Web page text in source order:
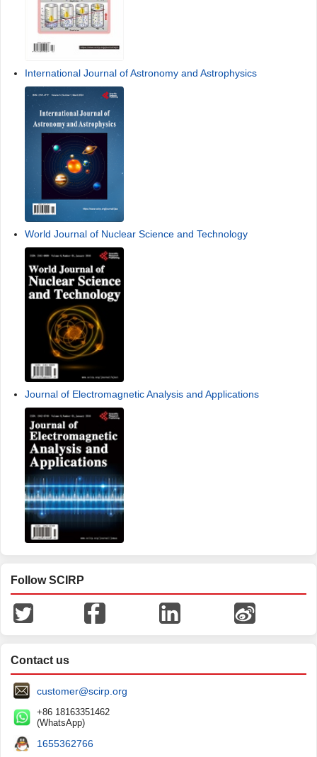
International Journal of Astronomy and Astrophysics
World Journal of Nuclear Science and Technology
Journal of Electromagnetic Analysis and Applications
Follow SCIRP
Contact us
customer@scirp.org
+86 18163351462
(WhatsApp)
1655362766